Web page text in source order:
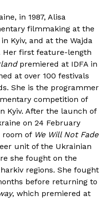
in 1987, Alisa
filmmaking at the
Kyiv, and at the Wajda
Her first feature-length
premiered at IDFA in
at over 100 festivals
She is the programmer
competition of
Kyiv. After the launch of
on 24 February
room of We Will Not Fade
unit of the Ukrainian
she fought on the
regions. She fought
before returning to
, which premiered at